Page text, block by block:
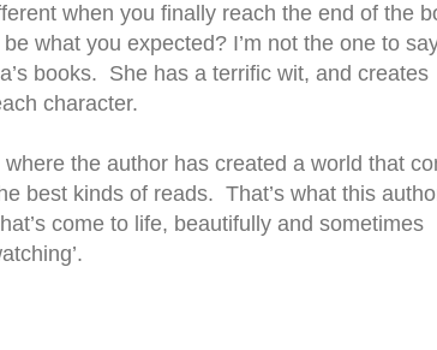
when you finally reach the end of the
what you expected? I’m not the one to
books. She has a terrific wit, and creates
character.
where the author has created a world that
best kinds of reads. That’s what this
come to life, beautifully and sometimes